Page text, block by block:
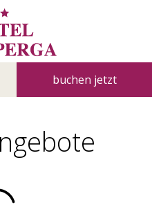
buchen jetzt